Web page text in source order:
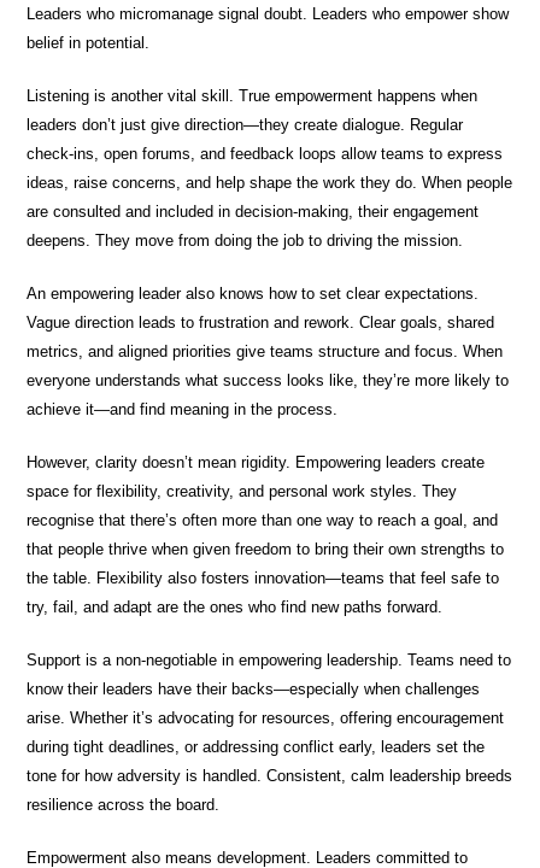
Leaders who micromanage signal doubt. Leaders who empower show
belief in potential.
Listening is another vital skill. True empowerment happens when
leaders don’t just give direction—they create dialogue. Regular
check-ins, open forums, and feedback loops allow teams to express
ideas, raise concerns, and help shape the work they do. When people
are consulted and included in decision-making, their engagement
deepens. They move from doing the job to driving the mission.
An empowering leader also knows how to set clear expectations.
Vague direction leads to frustration and rework. Clear goals, shared
metrics, and aligned priorities give teams structure and focus. When
everyone understands what success looks like, they’re more likely to
achieve it—and find meaning in the process.
However, clarity doesn’t mean rigidity. Empowering leaders create
space for flexibility, creativity, and personal work styles. They
recognise that there’s often more than one way to reach a goal, and
that people thrive when given freedom to bring their own strengths to
the table. Flexibility also fosters innovation—teams that feel safe to
try, fail, and adapt are the ones who find new paths forward.
Support is a non-negotiable in empowering leadership. Teams need to
know their leaders have their backs—especially when challenges
arise. Whether it’s advocating for resources, offering encouragement
during tight deadlines, or addressing conflict early, leaders set the
tone for how adversity is handled. Consistent, calm leadership breeds
resilience across the board.
Empowerment also means development. Leaders committed to